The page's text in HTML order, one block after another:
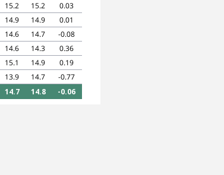
15.2 15.2
0.03
14.9 14.9
0.01
14.6 14.7
-0.08
14.6 14.3
0.36
15.1 14.9
0.19
13.9 14.7
-0.77
14.7 14.8 -0.06